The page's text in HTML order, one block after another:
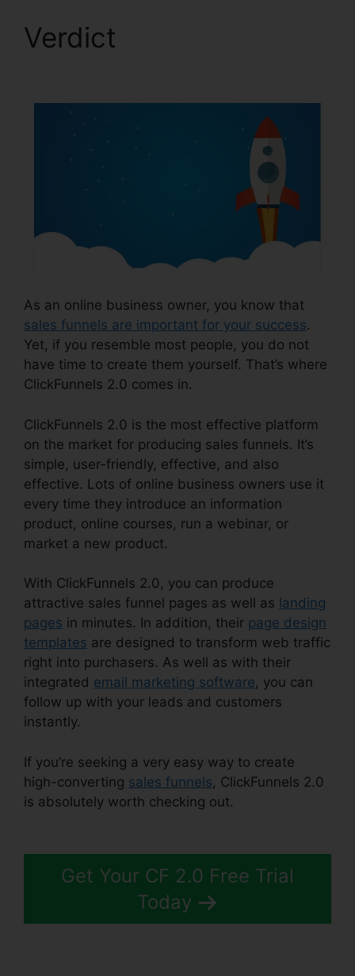
Verdict
As an online business owner, you know that
sales funnels are important for your success.
Yet, if you resemble most people, you do not
have time to create them yourself. That’s where
ClickFunnels 2.0 comes in.
ClickFunnels 2.0 is the most effective platform
on the market for producing sales funnels. It’s
simple, user-friendly, effective, and also
effective. Lots of online business owners use it
every time they introduce an information
product, online courses, run a webinar, or
market a new product.
With ClickFunnels 2.0, you can produce
attractive sales funnel pages as well as landing
pages in minutes. In addition, their page design
templates are designed to transform web traffic
right into purchasers. As well as with their
integrated email marketing software, you can
follow up with your leads and customers
instantly.
If you’re seeking a very easy way to create
high-converting sales funnels, ClickFunnels 2.0
is absolutely worth checking out.
Get Your CF 2.0 Free Trial
Today